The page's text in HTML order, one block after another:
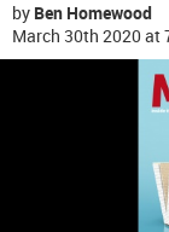
by Ben Homewood
March 30th 2020 at